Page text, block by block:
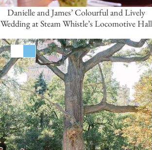
Danielle and James’ Colourful and Lively
Wedding at Steam Whistle’s Locomotive Hall
Blue